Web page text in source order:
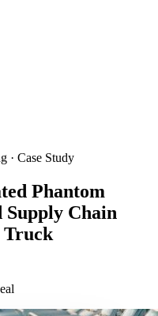
· Case Study
Phantom
Supply Chain
Truck